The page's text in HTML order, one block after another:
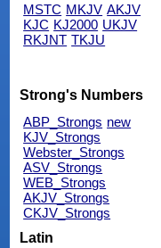
MSTC MKJV AKJV
KJC KJ2000 UKJV
RKJNT TKJU
Strong's Numbers
ABP_Strongs new
KJV_Strongs
Webster_Strongs
ASV_Strongs
WEB_Strongs
AKJV_Strongs
CKJV_Strongs
Latin